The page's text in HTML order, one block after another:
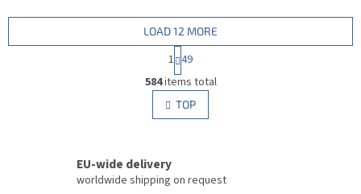
L
i
s
t
c
LOAD 12 MORE
P
a
g
i
n
a
n
1 49
584items total
TOP
EU-wide delivery
worldwide shipping on request